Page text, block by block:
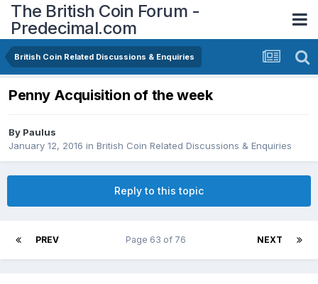
The British Coin Forum -
Predecimal.com
British Coin Related Discussions & Enquiries
Penny Acquisition of the week
By Paulus
January 12, 2016 in British Coin Related Discussions & Enquiries
Reply to this topic
PREV NEXT
Page 63 of 76